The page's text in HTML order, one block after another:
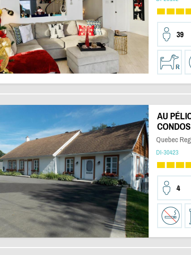
39
AU
CONDOS
Quebec
DI-30423
4